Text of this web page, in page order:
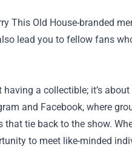
This Old House-branded
lead you to fellow fans
a collectible; it’s
and Facebook, where
tie back to the show.
to meet like-minded